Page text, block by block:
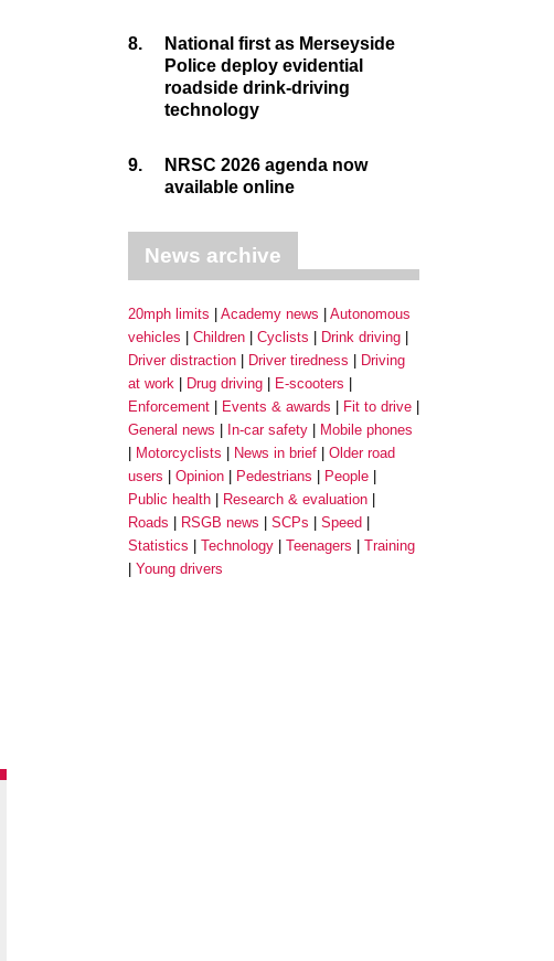
8.
National first as Merseyside
Police deploy evidential
roadside drink-driving
technology
9.
NRSC 2026 agenda now
available online
News archive
20mph limits Academy news
Autonomous
vehicles
Children Cyclists
Drink driving
Driver distraction
Driver tiredness
Driving
at work
Drug driving
E-scooters
Enforcement
Events & awards
Fit to drive
General news
In-car safety
Mobile phones
Motorcyclists
News in brief
Older road
users
Opinion Pedestrians
People
Public health
Research & evaluation
Roads
RSGB news SCPs
Speed
Statistics
Technology Teenagers
Training
Young drivers